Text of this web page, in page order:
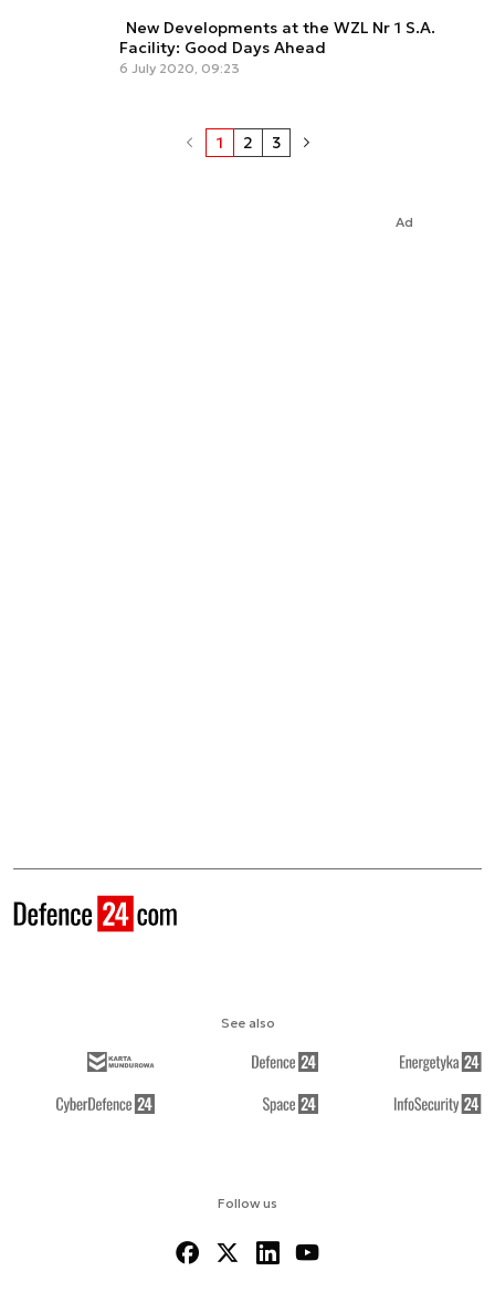
New Developments at the WZL Nr 1 S.A.
Facility: Good Days Ahead
6 July 2020, 09:23
1 2 3
Ad
Follow us
See also